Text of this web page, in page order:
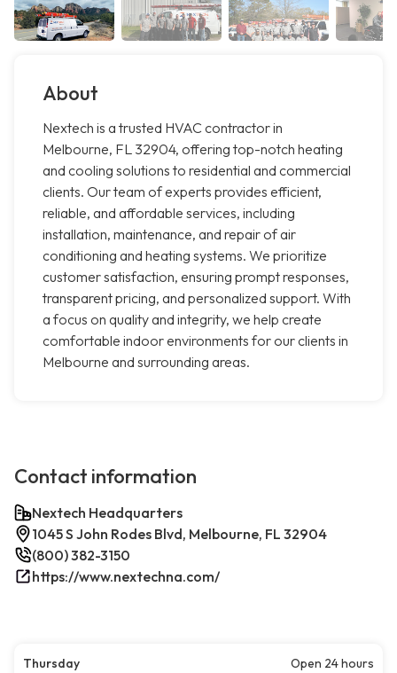
About
Nextech is a trusted HVAC contractor in
Melbourne, FL 32904, offering top-notch heating
and cooling solutions to residential and commercial
clients. Our team of experts provides efficient,
reliable, and affordable services, including
installation, maintenance, and repair of air
conditioning and heating systems. We prioritize
customer satisfaction, ensuring prompt responses,
transparent pricing, and personalized support. With
a focus on quality and integrity, we help create
comfortable indoor environments for our clients in
Melbourne and surrounding areas.
Contact information
Nextech Headquarters
1045 S John Rodes Blvd, Melbourne, FL 32904
(800) 382-3150
https://www.nextechna.com/
Thursday
Open 24 hours